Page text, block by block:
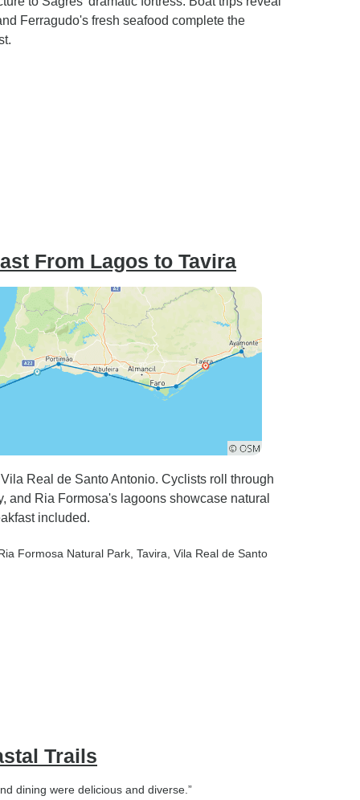
failed
(holiday vs business traveler).
Ferragudo's fresh seafood complete the
From Lagos to Tavira
Real de Santo Antonio. Cyclists roll through
and Ria Formosa's lagoons showcase natural
included.
Ria Formosa Natural Park , Tavira , Vila Real de Santo
Trails
dining were delicious and diverse.”